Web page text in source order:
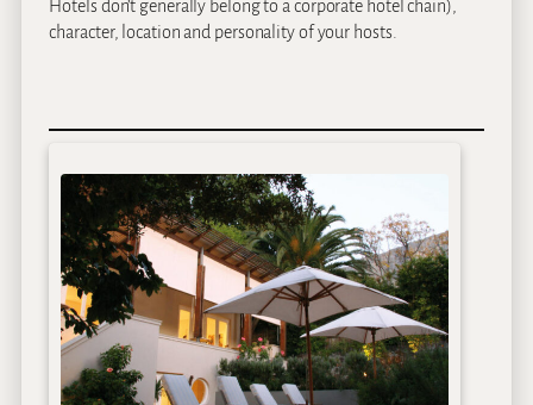
Hotels don’t generally belong to a corporate hotel chain),
character, location and personality of your hosts.